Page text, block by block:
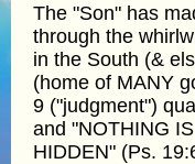
The "Son" has
through the
in the South (&
(home of MANY
9 ("judgment")
and "NOTHING IS
HIDDEN" (Ps.